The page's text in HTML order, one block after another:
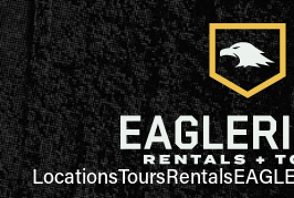
LocationsToursRentals